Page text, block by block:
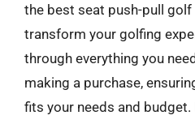
the best seat push-pull
transform your golfing
through everything you
making a purchase,
fits your needs and budget.